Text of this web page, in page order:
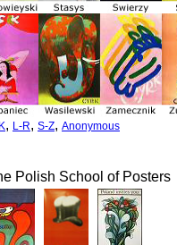
, L-R, S-Z, Anonymous
Polish School of Posters